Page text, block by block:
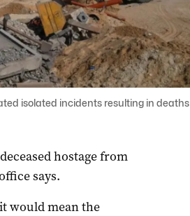
isolated incidents resulting in deaths
hostage from
says.
would mean the